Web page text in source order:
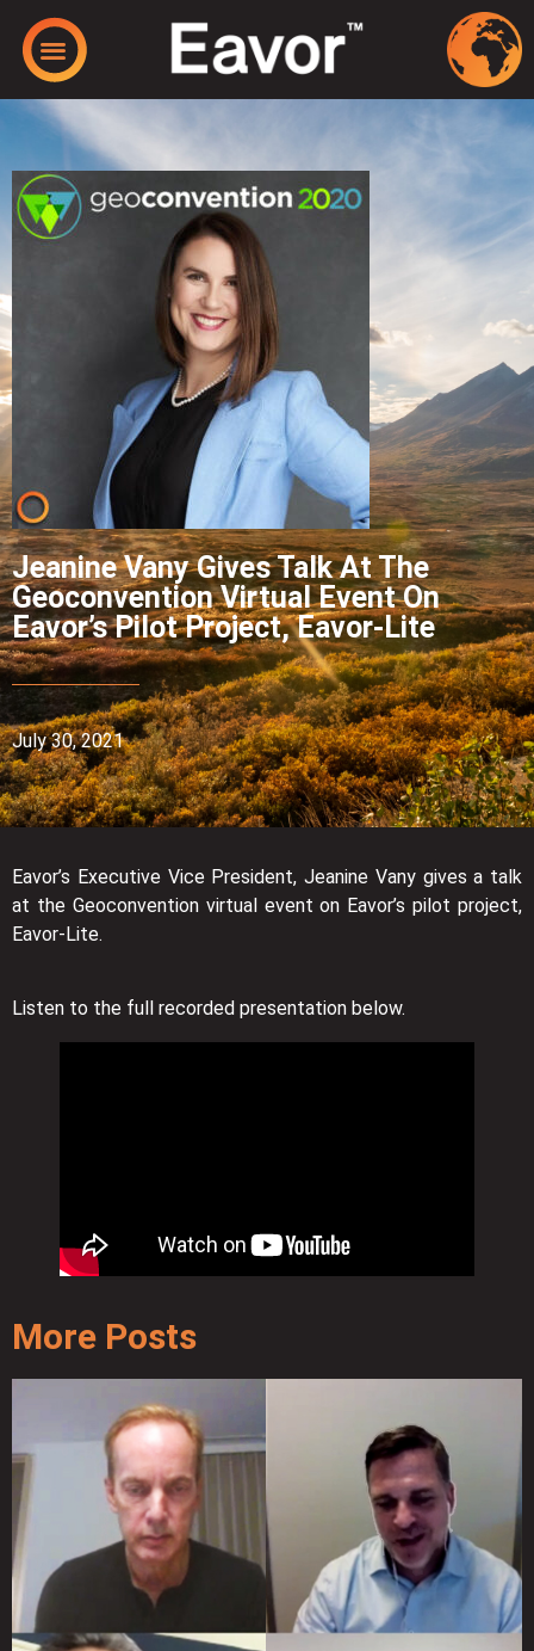
Jeanine Vany Gives Talk At The
Geoconvention Virtual Event On
Eavor’s Pilot Project, Eavor-Lite
July 30, 2021
Eavor’s Executive Vice President, Jeanine Vany gives a talk
at the Geoconvention virtual event on Eavor’s pilot project,
Eavor-Lite.
Listen to the full recorded presentation below.
More Posts